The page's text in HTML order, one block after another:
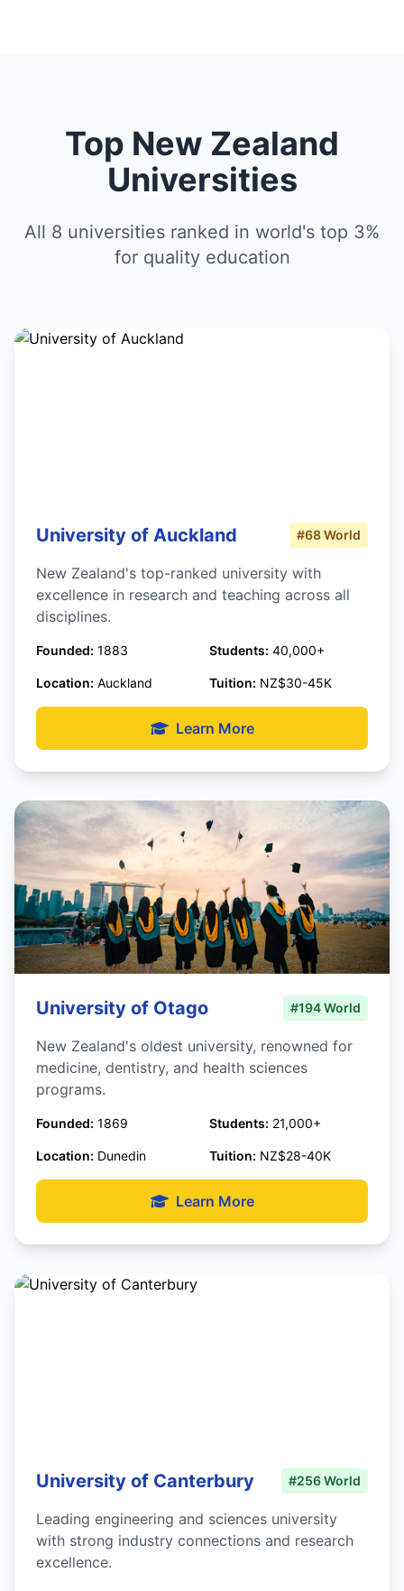
Top New Zealand
Universities
All 8 universities ranked in world's top 3%
for quality education
University of Auckland #68 World
New Zealand's top-ranked university with
excellence in research and teaching across all
disciplines.
Founded: 1883 Students: 40,000+
Location: Auckland Tuition: NZ$30-45K
Learn More
University of Otago #194 World
New Zealand's oldest university, renowned for
medicine, dentistry, and health sciences
programs.
Founded: 1869 Students: 21,000+
Location: Dunedin Tuition: NZ$28-40K
Learn More
University of Canterbury #256 World
Leading engineering and sciences university
with strong industry connections and research
excellence.